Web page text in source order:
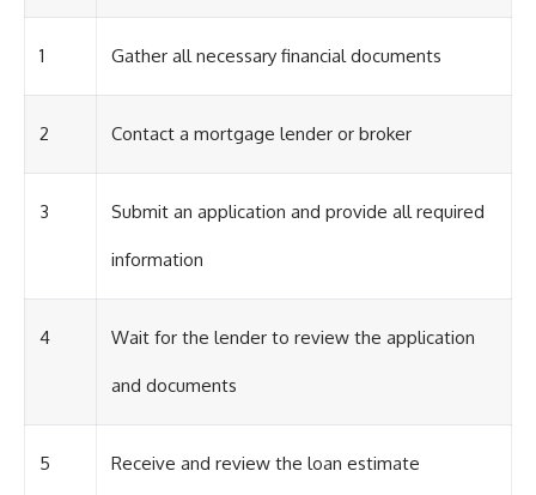
1 Gather all necessary financial documents
2 Contact a mortgage lender or broker
3 Submit an application and provide all required
information
4 Wait for the lender to review the application
and documents
5 Receive and review the loan estimate